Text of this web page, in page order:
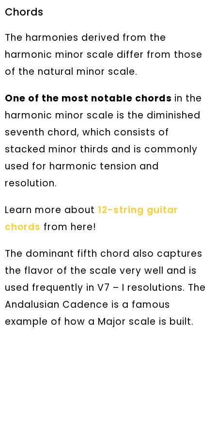
Chords
The harmonies derived from the
harmonic minor scale differ from those
of the natural minor scale.
One of the most notable chords in the
harmonic minor scale is the diminished
seventh chord, which consists of
stacked minor thirds and is commonly
used for harmonic tension and
resolution.
Learn more about 12-string guitar
chords from here!
The dominant fifth chord also captures
the flavor of the scale very well and is
used frequently in V7 – I resolutions. The
Andalusian Cadence is a famous
example of how a Major scale is built.